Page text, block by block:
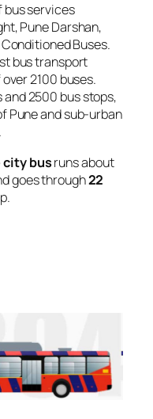
bus services
Pune Darshan,
Buses.
bus transport
2100 buses.
2500 bus stops,
Pune and sub-urban
city busruns about
goes through22